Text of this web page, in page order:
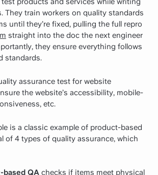
They train workers on quality standards
until they’re fixed, pulling the full repro
straight into the doc the next engineer
they ensure everything follows
standards.
assurance test for website
the website’s accessibility, mobile-
etc.
is a classic example of product-based
of 4 types of quality assurance, which
based QA checks if items meet physical